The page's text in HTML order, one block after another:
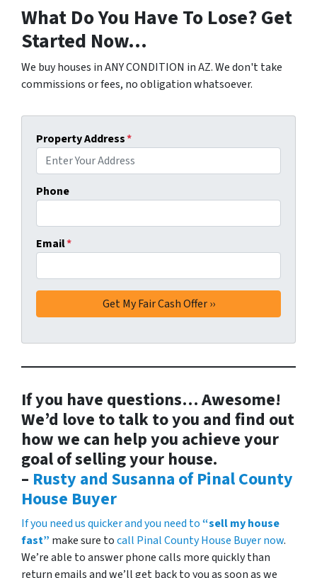
What Do You Have To Lose? Get
Started Now...
We buy houses in ANY CONDITION in AZ. We don't take
commissions or fees, no obligation whatsoever.
Property Address*
Phone
Email*
If you have questions… Awesome!
We’d love to talk to you and find out
how we can help you achieve your
goal of selling your house.
– Rusty and Susanna of Pinal County
House Buyer
If you need us quicker and you need to“sell my house
fast” make sure tocall Pinal County House Buyer now.
We’re able to answer phone calls more quickly than
return emails and we’ll get back to you as soon as we